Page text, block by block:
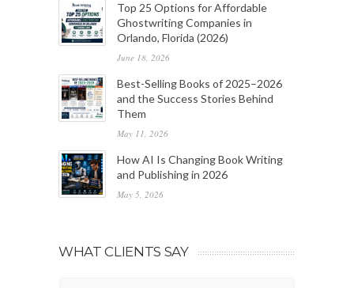
Top 25 Options for Affordable
Ghostwriting Companies in
Orlando, Florida (2026)
June 18, 2026
Best-Selling Books of 2025–2026
and the Success Stories Behind
Them
May 11, 2026
How AI Is Changing Book Writing
and Publishing in 2026
May 5, 2026
WHAT CLIENTS SAY